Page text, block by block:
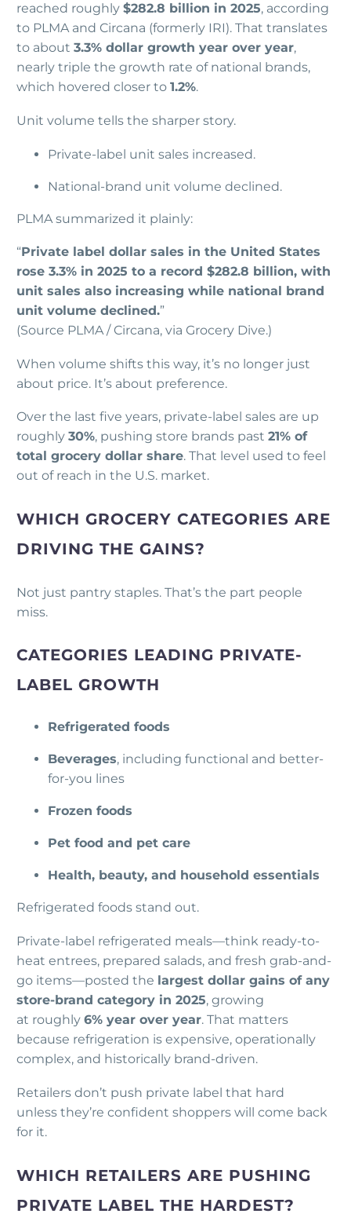
reached roughly $282.8 billion in 2025, according
to PLMA and Circana (formerly IRI). That translates
to about 3.3% dollar growth year over year,
nearly triple the growth rate of national brands,
which hovered closer to 1.2%.
Unit volume tells the sharper story.
Private-label unit sales increased.
National-brand unit volume declined.
PLMA summarized it plainly:
“Private label dollar sales in the United States
rose 3.3% in 2025 to a record $282.8 billion, with
unit sales also increasing while national brand
unit volume declined.”
(Source PLMA / Circana, via Grocery Dive.)
When volume shifts this way, it’s no longer just
about price. It’s about preference.
Over the last five years, private-label sales are up
roughly 30%, pushing store brands past 21% of
total grocery dollar share. That level used to feel
out of reach in the U.S. market.
WHICH GROCERY CATEGORIES ARE
DRIVING THE GAINS?
Not just pantry staples. That’s the part people
miss.
CATEGORIES LEADING PRIVATE-
LABEL GROWTH
Refrigerated foods
Beverages, including functional and better-
for-you lines
Frozen foods
Pet food and pet care
Health, beauty, and household essentials
Refrigerated foods stand out.
Private-label refrigerated meals—think ready-to-
heat entrees, prepared salads, and fresh grab-and-
go items—posted the largest dollar gains of any
store-brand category in 2025, growing
at roughly 6% year over year. That matters
because refrigeration is expensive, operationally
complex, and historically brand-driven.
Retailers don’t push private label that hard
unless they’re confident shoppers will come back
for it.
WHICH RETAILERS ARE PUSHING
PRIVATE LABEL THE HARDEST?